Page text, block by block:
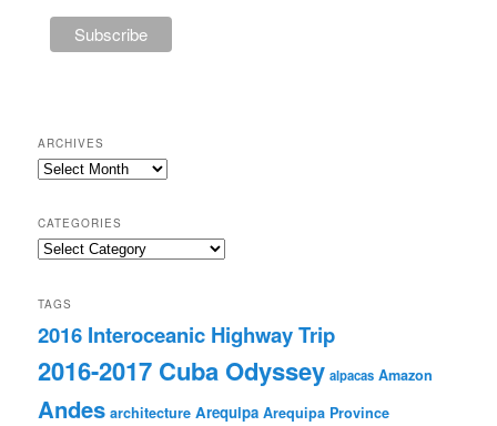
ARCHIVES
Archives
CATEGORIES
Categories
TAGS
2016 Interoceanic Highway Trip
2016-2017 Cuba Odyssey alpacas Amazon
Andes architecture Arequipa Arequipa Province